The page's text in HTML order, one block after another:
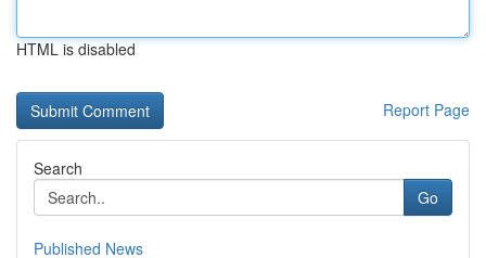
HTML is disabled
Report Page
Search
Go
Published News